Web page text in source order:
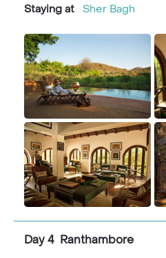
Staying at Sher Bagh
Day 4 Ranthambore